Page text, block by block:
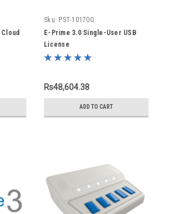
Sku: PST-101700
E-Prime 3.0 Single-User USB
License
Rs48,604.38
ADD TO CART